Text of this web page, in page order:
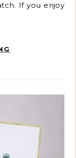
If you enjoy